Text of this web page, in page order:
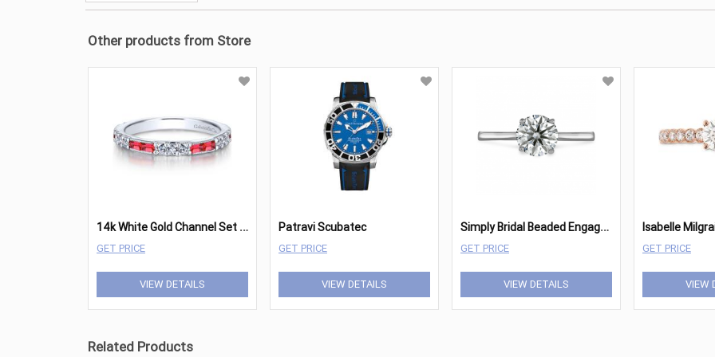
Other products from Store
1
4k White Gold Channel Set Baguette Rubies Wedding Band - 0.32 ct. total diamond weight
GET PRICE
VIEW DETAILS
Patravi Scubatec
GET PRICE
VIEW DETAILS
S
imply Bridal Beaded Engagement Ring Mounting
GET PRICE
VIEW DETAILS
GET PRICE
VIEW
Related Products